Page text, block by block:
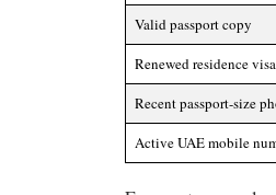
Valid passport copy
Renewed residence visa
Recent passport-size
Active UAE mobile